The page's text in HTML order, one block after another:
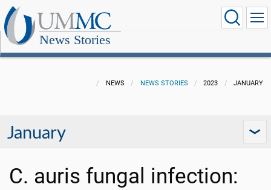
News Stories
NEWS NEWS STORIES 2023 JANUARY
January
C. auris fungal infection: